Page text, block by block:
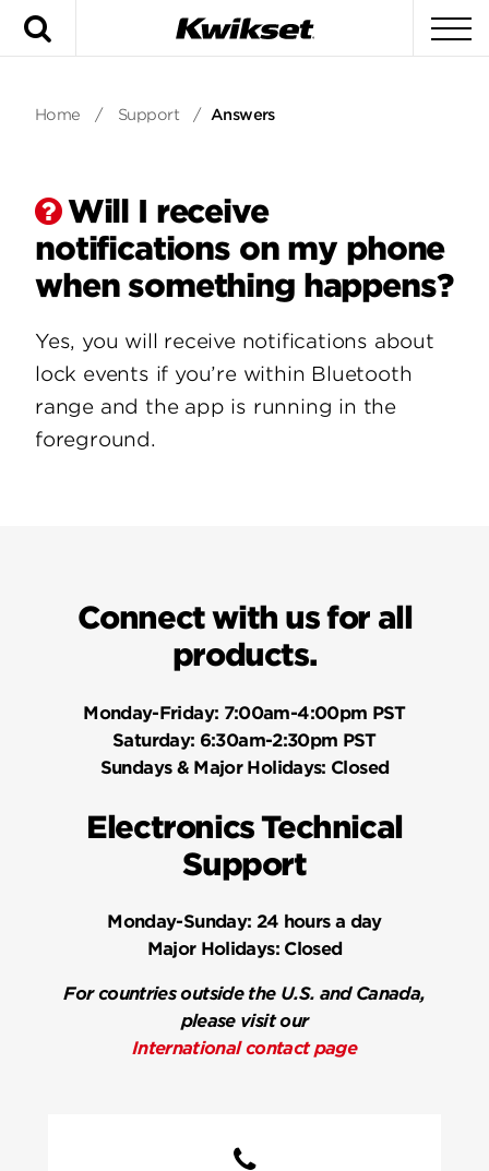
Home / Support / Answers
Will I receive
notifications on my phone
when something happens?
Yes, you will receive notifications about
lock events if you’re within Bluetooth
range and the app is running in the
foreground.
Connect with us for all
products.
Monday-Friday: 7:00am-4:00pm PST
Saturday: 6:30am-2:30pm PST
Sundays & Major Holidays: Closed
Electronics Technical
Support
Monday-Sunday: 24 hours a day
Major Holidays:Closed
For countries outside the U.S. and Canada,
please visit our
International contact page